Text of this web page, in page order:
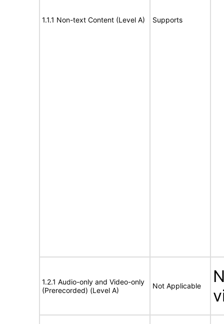
1.1.1 Non-text Content (Level A) Supports
1.2.1 Audio-only and Video-only
(Prerecorded) (Level A)
Not Applicable